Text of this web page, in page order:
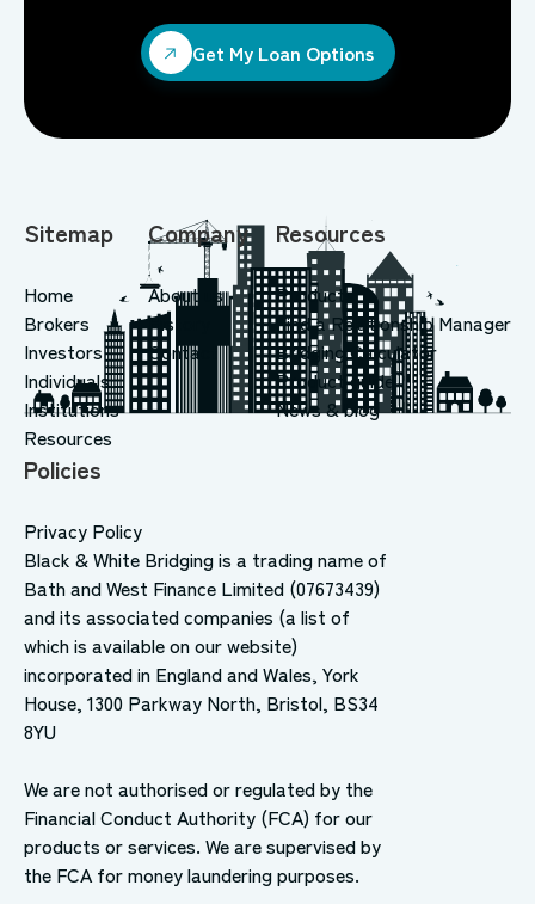
Get My Loan Options
Get My Loan Options
Sitemap
Home
Brokers
Investors
Individuals
Institutions
Resources
Company
About us
History
Contact
Resources
Products
Find a Relationship Manager
Bridging Calculator
Product guide
News & blog
Policies
Privacy Policy
Black & White Bridging is a trading name of
Bath and West Finance Limited (07673439)
and its associated companies (a list of
which is available on our website)
incorporated in England and Wales, York
House, 1300 Parkway North, Bristol, BS34
8YU
We are not authorised or regulated by the
Financial Conduct Authority (FCA) for our
products or services. We are supervised by
the FCA for money laundering purposes.